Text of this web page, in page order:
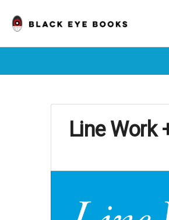
Line Work